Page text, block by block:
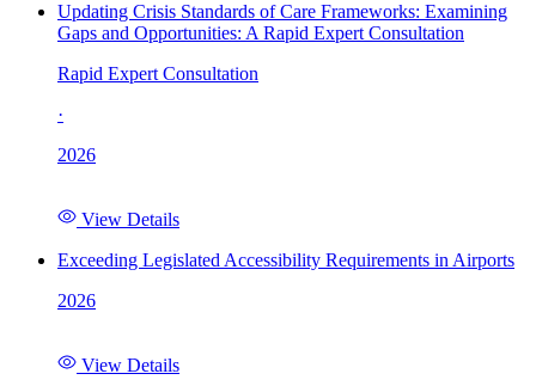
Updating Crisis Standards of Care Frameworks: Examining
Gaps and Opportunities: A Rapid Expert Consultation
Rapid Expert Consultation
·
2026
View Details
Exceeding Legislated Accessibility Requirements in Airports
2026
View Details